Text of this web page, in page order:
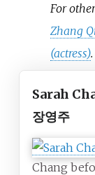
For
Zhang
(actress).
Sarah
장영주
Chang